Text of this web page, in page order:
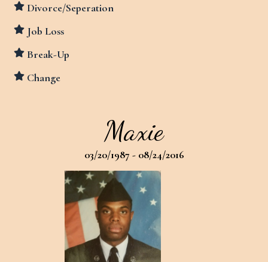
Divorce/Seperation
Job Loss
Break-Up
Change
Maxie
03/20/1987 - 08/24/2016